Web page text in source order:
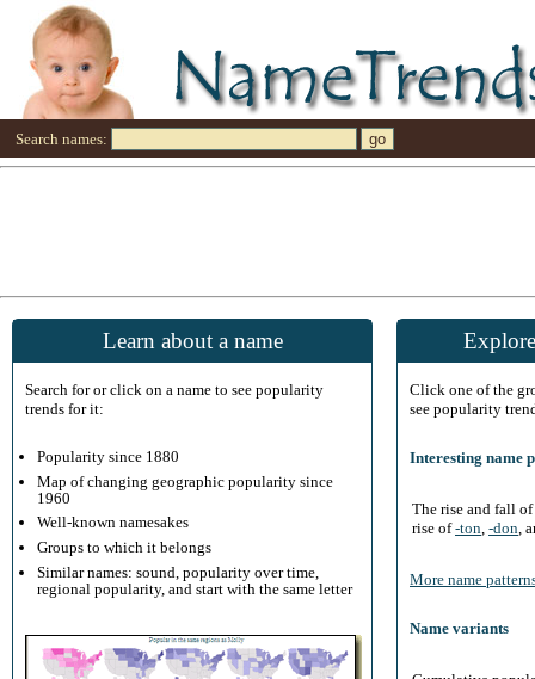
Search names:
Learn about a name
Search for or click on a name to see popularity
trends for it:
Popularity since 1880
Map of changing geographic popularity since
1960
Well-known namesakes
Groups to which it belongs
Similar names: sound, popularity over time,
regional popularity, and start with the same letter
Click one of the
see popularity
Interesting name
The rise and fall
rise of-ton -don ,
More name
Name variants